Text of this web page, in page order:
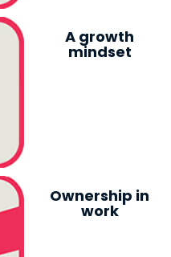
A growth
mindset
Ownership in
work